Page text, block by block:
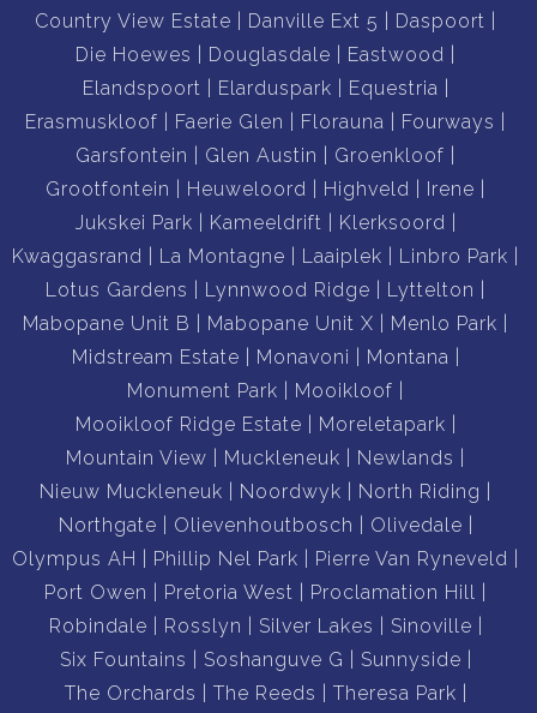
Country View Estate
Danville Ext 5
Daspoort
Die Hoewes
Douglasdale
Eastwood
Elandspoort
Elarduspark
Equestria
Erasmuskloof
Faerie Glen Florauna
Fourways
Garsfontein
Glen Austin
Groenkloof
Grootfontein
Heuweloord Highveld
Irene
Jukskei Park
Kameeldrift
Klerksoord
Kwaggasrand
La Montagne Laaiplek
Linbro Park
Lotus Gardens
Lynnwood Ridge
Lyttelton
Mabopane Unit B
Mabopane Unit X
Menlo Park
Midstream Estate
Monavoni
Montana
Monument Park
Mooikloof
Mooikloof Ridge Estate
Moreletapark
Mountain View
Muckleneuk
Newlands
Nieuw Muckleneuk
Noordwyk
North Riding
Northgate
Olievenhoutbosch
Olivedale
Olympus AH
Phillip Nel Park
Pierre Van Ryneveld
Port Owen
Pretoria West
Proclamation Hill
Robindale
Rosslyn Silver Lakes
Sinoville
Six Fountains
Soshanguve G
Sunnyside
The Orchards
The Reeds
Theresa Park